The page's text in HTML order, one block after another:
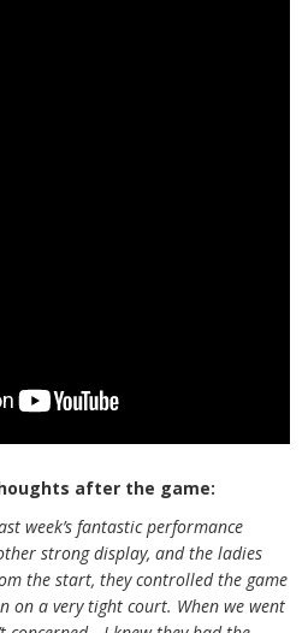
after the game:
week’s fantastic performance
strong display, and the ladies
the start, they controlled the game
on a very tight court. When we went